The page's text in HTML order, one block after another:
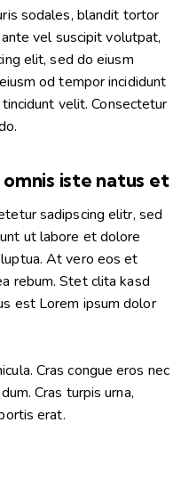
sodales, blandit tortor
vel suscipit volutpat,
elit, sed do eiusm
od tempor incididunt
velit. Consectetur
iste natus et
sadipscing elitr, sed
ut labore et dolore
At vero eos et
rebum. Stet clita kasd
est Lorem ipsum dolor
Cras congue eros nec
Cras turpis urna,
erat.